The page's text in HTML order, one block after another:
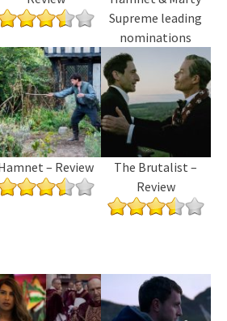
Supreme leading
nominations
– Review
The Brutalist –
Review